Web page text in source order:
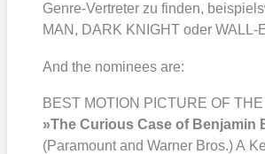
Gen­re-Ver­tre­ter zu fin­den,
MAN, DARK KNIGHT oder
And the nomi­nees are:
BEST MOTION PICTURE OF
»The Curious Case of Ben­ja­min
(Para­mount and War­ner Bros.) A